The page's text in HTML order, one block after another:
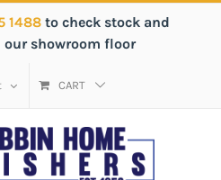
1488 to check stock and
showroom floor
CART